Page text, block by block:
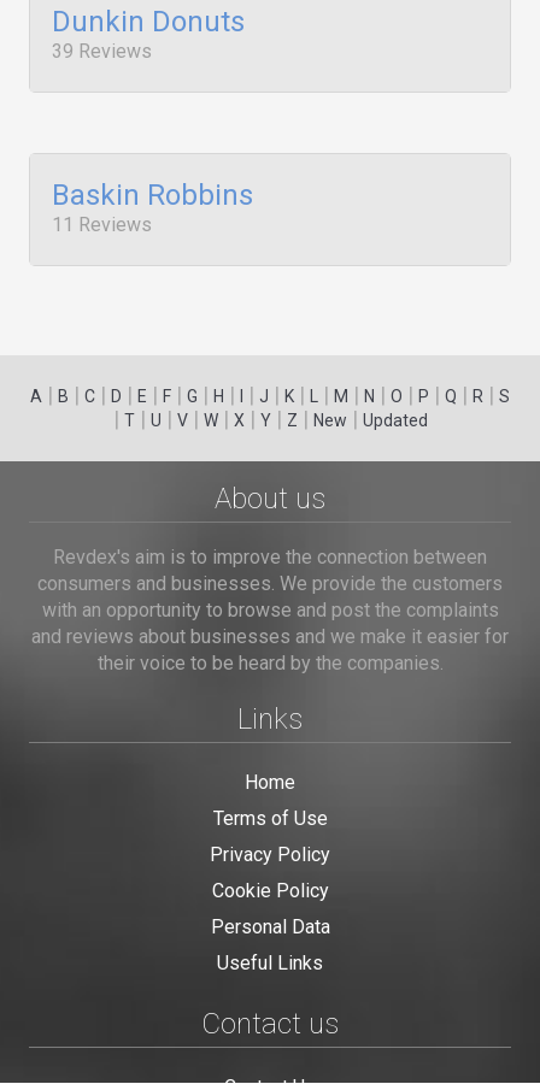
Dunkin Donuts
39 Reviews
Baskin Robbins
11 Reviews
A | B | C | D | E | F | G | H | | J | K | | M | N | O | P | Q | R | S
| T| U | V| W| X | Y| Z | New | Updated
About us
Revdex's aim is to improve the connection between
consumers and businesses. We provide the customers
with an opportunity to browse and post the complaints
and reviews about businesses and we make it easier for
their voice to be heard by the companies.
Links
Home
Terms of Use
Privacy Policy
Cookie Policy
Personal Data
Useful Links
Contact us